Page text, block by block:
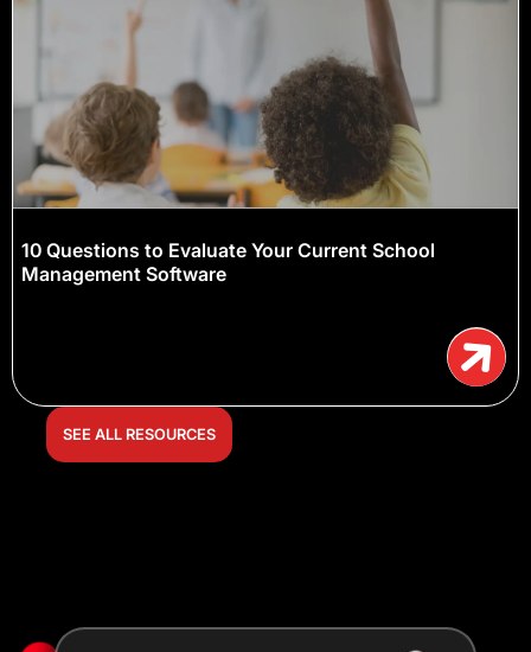
10 Questions to Evaluate Your Current School
Management Software
SEE ALL RESOURCES